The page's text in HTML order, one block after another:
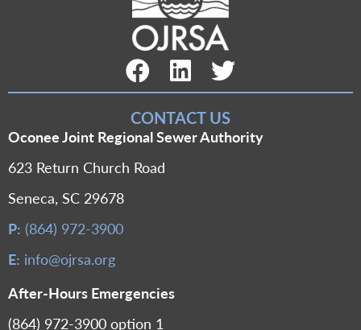
Facebook Link
LinkedIn LinkTwitter Link
CONTACT US
Oconee Joint Regional Sewer Authority
623 Return Church Road
Seneca, SC 29678
P: (864) 972-3900
E: info@ojrsa.org
After-Hours Emergencies
(864) 972-3900 option 1